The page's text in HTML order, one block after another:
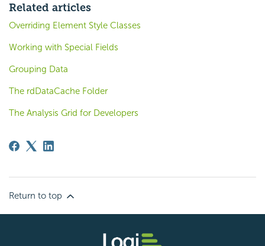
Related articles
Overriding Element Style Classes
Working with Special Fields
Grouping Data
The rdDataCache Folder
The Analysis Grid for Developers
Return to top